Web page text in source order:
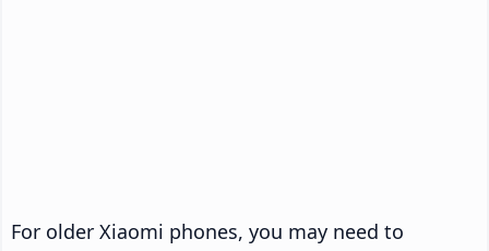
For older Xiaomi phones, you may need to